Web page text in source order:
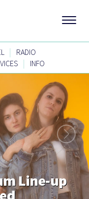
|
RADIO
| INFO
Line-up